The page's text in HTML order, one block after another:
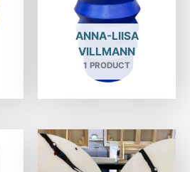
ANNA-LIISA
VILLMANN
1 PRODUCT